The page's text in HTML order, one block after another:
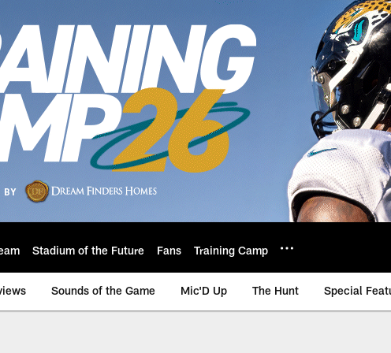
Stadium of the Future Fans Training Camp
Sounds of the Game Mic'D Up The Hunt Special